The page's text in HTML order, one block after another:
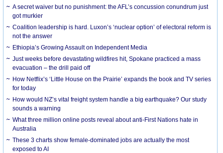
A secret waiver but no punishment: the AFL’s concussion conundrum just
got murkier
Coalition leadership is hard. Luxon’s ‘nuclear option’ of electoral reform is
not the answer
Ethiopia’s Growing Assault on Independent Media
Just weeks before devastating wildfires hit, Spokane practiced a mass
evacuation – the drill paid off
How Netflix’s ‘Little House on the Prairie’ expands the book and TV series
for today
How would NZ’s vital freight system handle a big earthquake? Our study
sounds a warning
What three million online posts reveal about anti-First Nations hate in
Australia
These 3 charts show female-dominated jobs are actually the most
exposed to AI